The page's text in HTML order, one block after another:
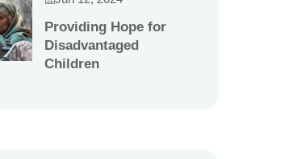
Providing Hope for
Disadvantaged
Children